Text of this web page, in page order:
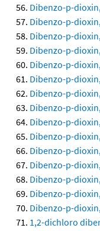
Dibenzo-p-
Dibenzo-p-
Dibenzo-p-
Dibenzo-p-
Dibenzo-p-
Dibenzo-p-
Dibenzo-p-
Dibenzo-p-
Dibenzo-p-
Dibenzo-p-
Dibenzo-p-
Dibenzo-p-
Dibenzo-p-
Dibenzo-p-
Dibenzo-p-
1,2-dichloro